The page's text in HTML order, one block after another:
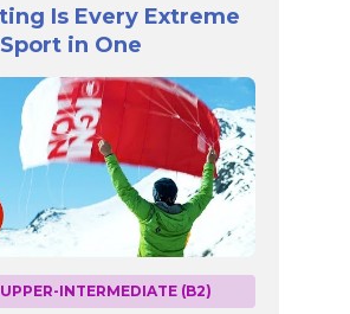
Is Every Extreme
in One
UPPER-INTERMEDIATE (B2)